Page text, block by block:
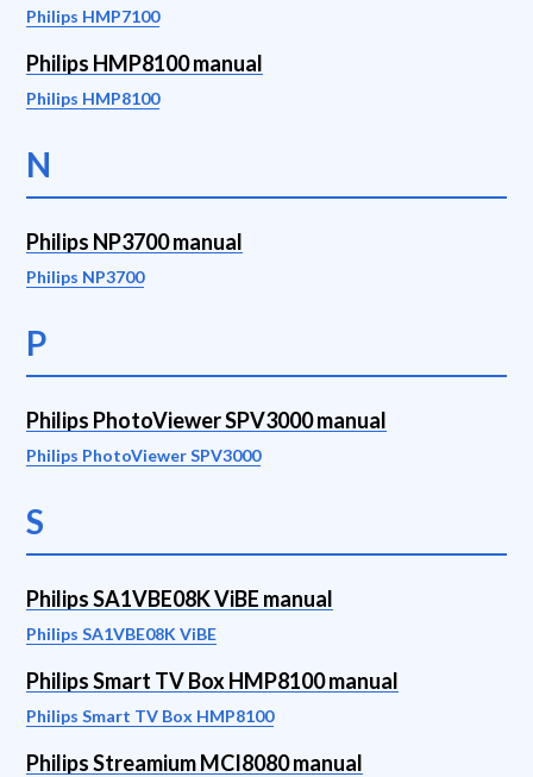
Philips HMP7100
Philips HMP8100 manual
Philips HMP8100
N
Philips NP3700 manual
Philips NP3700
P
Philips PhotoViewer SPV3000 manual
Philips PhotoViewer SPV3000
S
Philips SA1VBE08K ViBE manual
Philips SA1VBE08K ViBE
Philips Smart TV Box HMP8100 manual
Philips Smart TV Box HMP8100
Philips Streamium MCI8080 manual